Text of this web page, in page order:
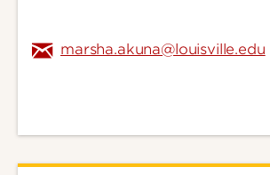
marsha.akuna@louisville.edu